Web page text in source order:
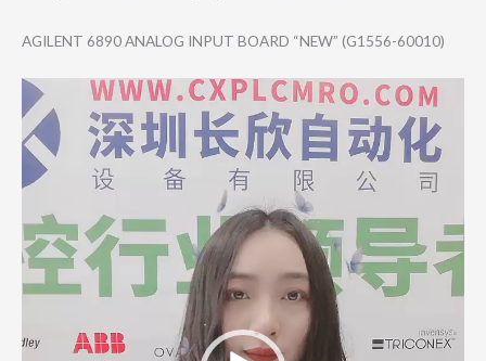
AGILENT 6890 ANALOG INPUT BOARD “NEW” (G1556-60010)
Video
Player